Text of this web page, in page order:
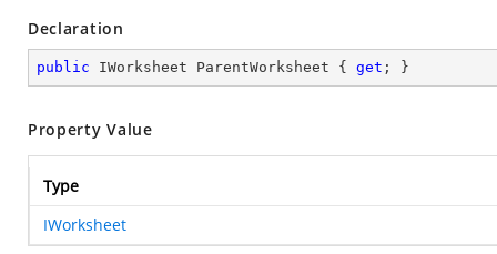
Declaration
public IWorksheet ParentWorksheet { get ; }
Property Value
Type
IWorksheet